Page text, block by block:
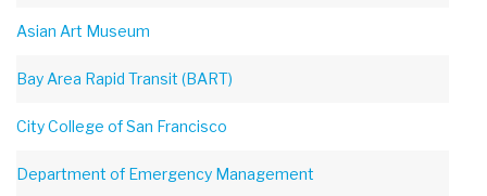
Asian Art Museum
Bay Area Rapid Transit (BART)
City College of San Francisco
Department of Emergency Management